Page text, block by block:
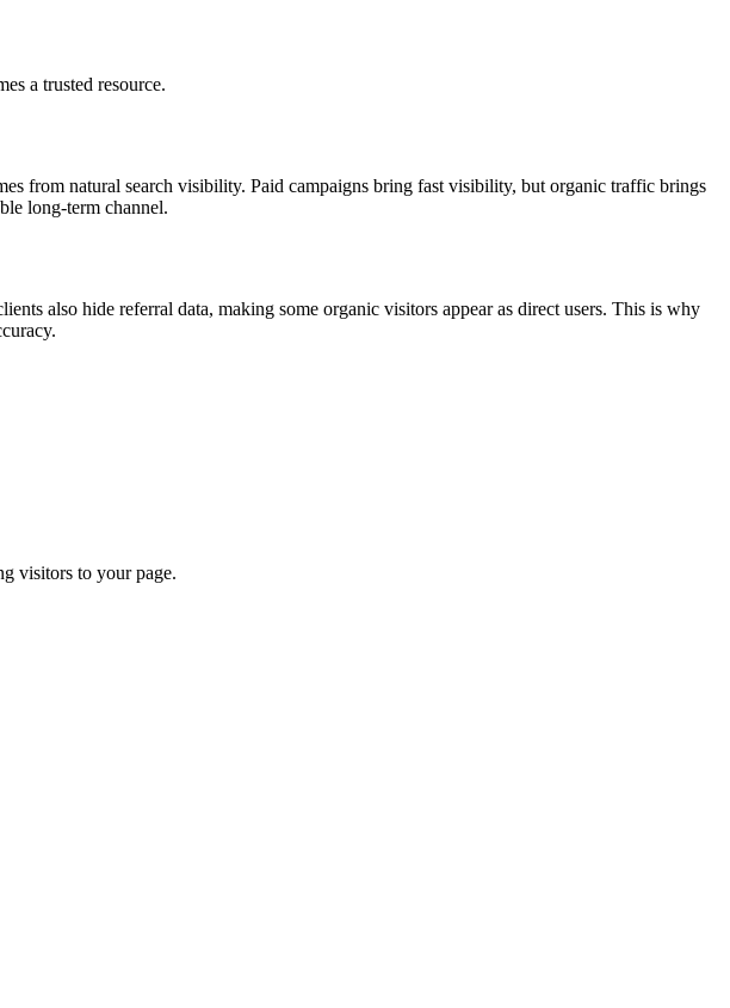
a trusted resource.
from natural search visibility. Paid campaigns bring fast visibility, but organic traffic brings
long-term channel.
also hide referral data, making some organic visitors appear as direct users. This is why
visitors to your page.